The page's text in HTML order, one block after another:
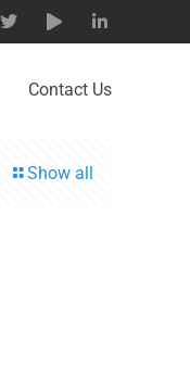
Contact Us
Show all